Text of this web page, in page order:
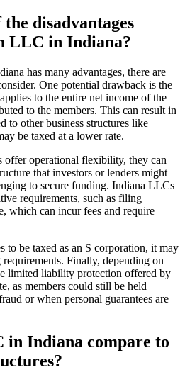
disadvantages
LLC in Indiana?
has many advantages, there are
One potential drawback is the
to the entire net income of the
to the members. This can result in
to other business structures like
be taxed at a lower rate.
operational flexibility, they can
that investors or lenders might
to secure funding. Indiana LLCs
requirements, such as filing
which can incur fees and require
to be taxed as an S corporation, it may
Finally, depending on
limited liability protection offered by
as members could still be held
or when personal guarantees are
in Indiana compare to